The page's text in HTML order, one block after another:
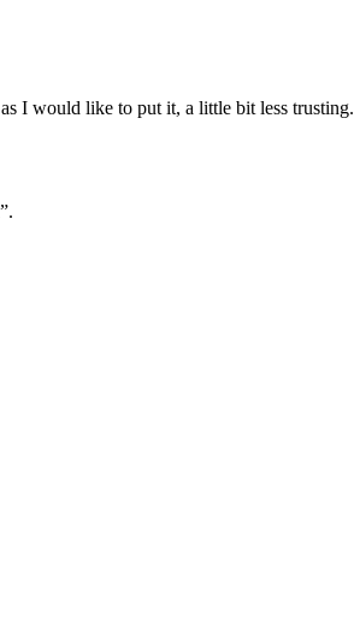
I would like to put it, a little bit less trusting.